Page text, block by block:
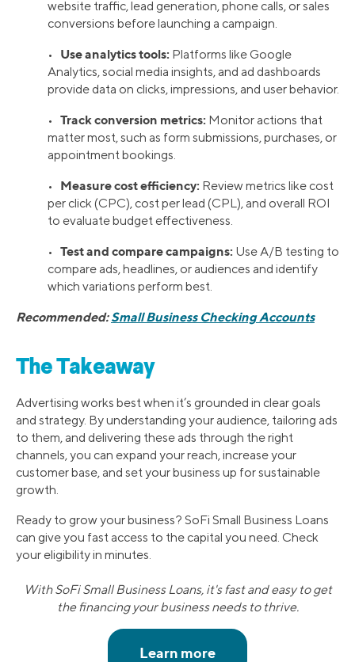
website traffic, lead generation, phone calls, or sales
conversions before launching a campaign.
• Use analytics tools: Platforms like Google
Analytics, social media insights, and ad dashboards
provide data on clicks, impressions, and user behavior.
• Track conversion metrics: Monitor actions that
matter most, such as form submissions, purchases, or
appointment bookings.
• Measure cost efficiency: Review metrics like cost
per click (CPC), cost per lead (CPL), and overall ROI
to evaluate budget effectiveness.
• Test and compare campaigns: Use A/B testing to
compare ads, headlines, or audiences and identify
which variations perform best.
Recommended:Small Business Checking Accounts
The Takeaway
Advertising works best when it’s grounded in clear goals
and strategy. By understanding your audience, tailoring ads
to them, and delivering these ads through the right
channels, you can expand your reach, increase your
customer base, and set your business up for sustainable
growth.
Ready to grow your business? SoFi Small Business Loans
can give you fast access to the capital you need. Check
your eligibility in minutes.
With SoFi Small Business Loans, it's fast and easy to get
the financing your business needs to thrive.